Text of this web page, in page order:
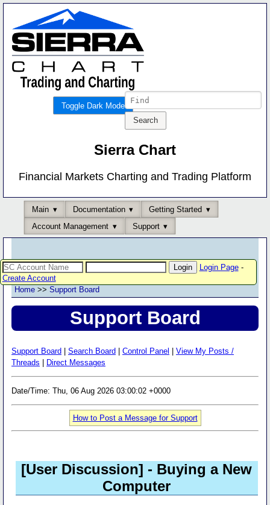
Toggle Dark Mode
Sierra Chart
Financial Markets Charting and Trading Platform
Main Documentation
Getting Started
Account Management
Support
Login Page-
Create Account
Home >> Support Board
Support Board
Support Board Search Board Control Panel
View My Posts /
Threads
Direct Messages
Date/Time: Thu, 06 Aug 2026 03:00:02 +0000
How to Post a Message for Support
[User Discussion] - Buying a New
Computer